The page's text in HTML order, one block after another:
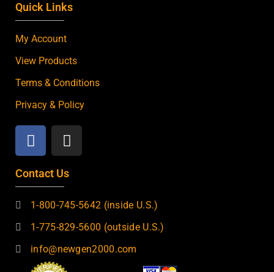
Quick Links
My Account
View Products
Terms & Conditions
Privacy & Policy
Contact Us
1-800-745-5642 (inside U.S.)
1-775-829-5600 (outside U.S.)
info@newgen2000.com